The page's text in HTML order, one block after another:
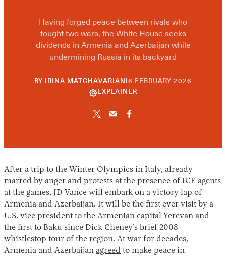
Having forged peace between rivals who
fought two wars, the White House seeks
dividends in Armenia and Azerbaijan while
undermining Russia in its backyard
BY IRINA MATCHAVARIANI 6 FEBRUARY 2026
EXPLAINER
After a trip to the Winter Olympics in Italy, already
marred by anger and protests at the presence of ICE agents
at the games, JD Vance will embark on a victory lap of
Armenia and Azerbaijan. It will be the first ever visit by a
U.S. vice president to the Armenian capital Yerevan and
the first to Baku since Dick Cheney’s brief 2008
whistlestop tour of the region. At war for decades,
Armenia and Azerbaijan agreed to make peace in